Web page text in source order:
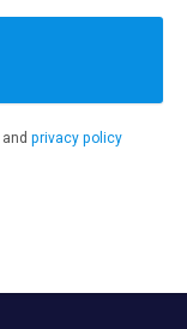
and privacy policy